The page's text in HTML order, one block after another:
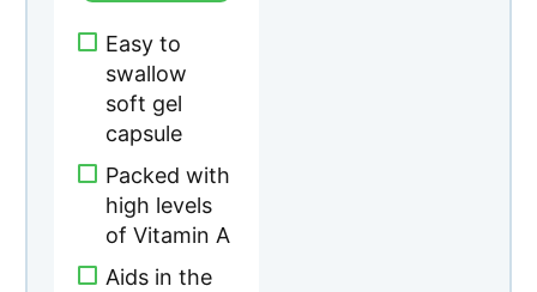
Easy to
swallow
soft gel
capsule
Packed with
high levels
of Vitamin A
Aids in the